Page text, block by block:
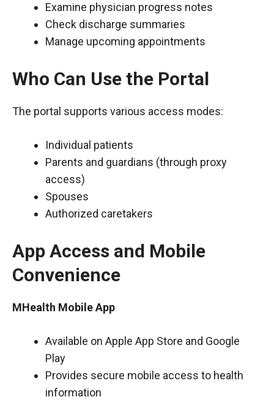
Examine physician progress notes
Check discharge summaries
Manage upcoming appointments
Who Can Use the Portal
The portal supports various access modes:
Individual patients
Parents and guardians (through proxy
access)
Spouses
Authorized caretakers
App Access and Mobile
Convenience
MHealth Mobile App
Available on Apple App Store and Google
Play
Provides secure mobile access to health
information